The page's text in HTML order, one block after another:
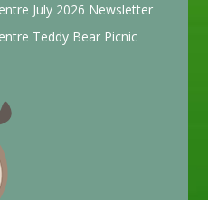
July 2026 Newsletter
Teddy Bear Picnic